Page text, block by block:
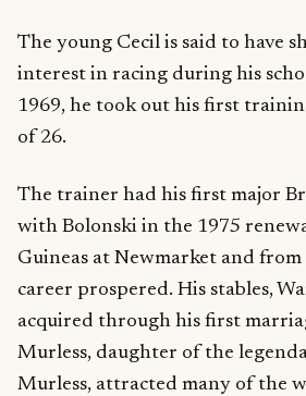
The young Cecil is said to have
interest in racing during his
1969, he took out his first
of 26.
The trainer had his first major
with Bolonski in the 1975
Guineas at Newmarket and
career prospered. His stables,
acquired through his first
Murless, daughter of the
Murless, attracted many of the